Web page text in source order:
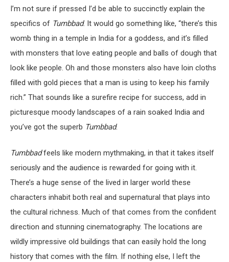
I’m not sure if pressed I’d be able to succinctly explain the
specifics of Tumbbad. It would go something like, “there’s this
womb thing in a temple in India for a goddess, and it’s filled
with monsters that love eating people and balls of dough that
look like people. Oh and those monsters also have loin cloths
filled with gold pieces that a man is using to keep his family
rich.” That sounds like a surefire recipe for success, add in
picturesque moody landscapes of a rain soaked India and
you’ve got the superb Tumbbad.
Tumbbadfeels like modern mythmaking, in that it takes itself
seriously and the audience is rewarded for going with it.
There’s a huge sense of the lived in larger world these
characters inhabit both real and supernatural that plays into
the cultural richness. Much of that comes from the confident
direction and stunning cinematography. The locations are
wildly impressive old buildings that can easily hold the long
history that comes with the film. If nothing else, I left the